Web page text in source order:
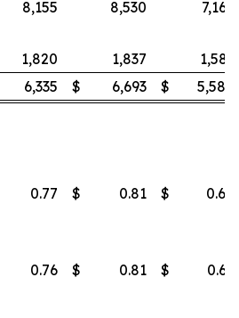
8,155 8,530
7,169
1,820 1,837
1,581
6,335 $ 6,693 $ 5,588
0.77 $ 0.81 $
0.68
0.76 $ 0.81 $
0.67